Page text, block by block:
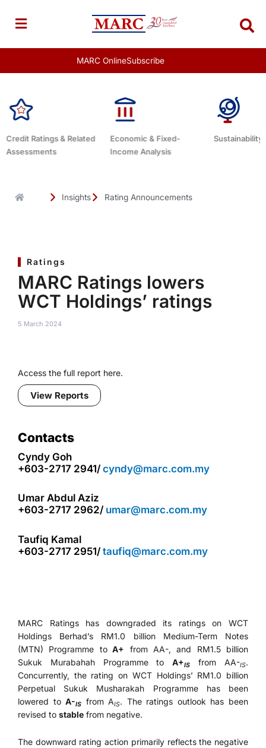
content
MARC OnlineSubscribe
Economic & Fixed-
Income Analysis
Sustainability Related Debt
Insights Rating Announcements
Ratings
MARC Ratings lowers
WCT Holdings’ ratings
5 March 2024
Access the full report here.
View Reports
Contacts
Cyndy Goh
+603-2717 2941/ cyndy@marc.com.my
Umar Abdul Aziz
+603-2717 2962/ umar@marc.com.my
Taufiq Kamal
+603-2717 2951/ taufiq@marc.com.my
MARC Ratings has downgraded its ratings on WCT
Holdings Berhad’s RM1.0 billion Medium-Term Notes
(MTN) Programme toA+ from AA-, and RM1.5 billion
Sukuk Murabahah Programme toA+IS from AA-IS.
Concurrently, the rating on WCT Holdings’ RM1.0 billion
Perpetual Sukuk Musharakah Programme has been
lowered toA-IS from AIS. The ratings outlook has been
revised to stable from negative.
The downward rating action primarily reflects the negative